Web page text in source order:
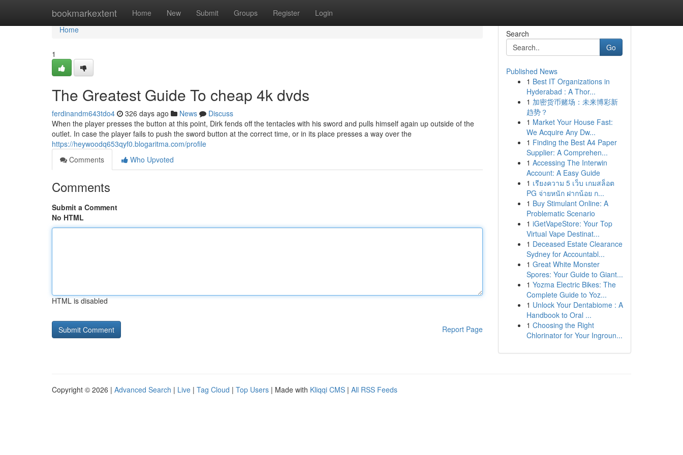
bookmarkextent Home New Submit Groups Register Login
Home
Home
1
The Greatest Guide To cheap 4k dvds
ferdinandm643tdo4 326 days ago News
Discuss
When the player presses the button at this point, Dirk fends off the tentacles with his sword and pulls himself again up outside of the
outlet. In case the player fails to push the sword button at the correct time, or in its place presses a way over the
https://heywoodq653qyf0.blogaritma.com/profile
Comments
Who Upvoted
Comments
Submit a Comment
No HTML
HTML is disabled
Report Page
Search
Go
Published News
1 Best IT Organizations in
Hyderabad : A Thor...
1 加密货币赌场：未来博彩新
趋势？
1 Market Your House Fast:
We Acquire Any Dw...
1 Finding the Best A4 Paper
Supplier: A Comprehen...
1 Accessing The Interwin
Account: A Easy Guide
1 เรียงความ 5 เว็บ เกมสล็อต
PG จ่ายหนัก ฝากน้อย ก...
1 Buy Stimulant Online: A
Problematic Scenario
1 iGetVapeStore: Your Top
Virtual Vape Destinat...
1 Deceased Estate Clearance
Sydney for Accountabl...
1 Great White Monster
Spores: Your Guide to Giant...
1 Yozma Electric Bikes: The
Complete Guide to Yoz...
1 Unlock Your Dentabiome : A
Handbook to Oral ...
1 Choosing the Right
Chlorinator for Your Ingroun...
Copyright © 2026 | Advanced Search | Live | Tag Cloud | Top Users | Made with Kliqqi CMS | All RSS Feeds